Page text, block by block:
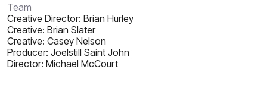
Team
Creative Director: Brian Hurley
Creative: Brian Slater
Creative: Casey Nelson
Producer: Joelstill Saint John
Director: Michael McCourt